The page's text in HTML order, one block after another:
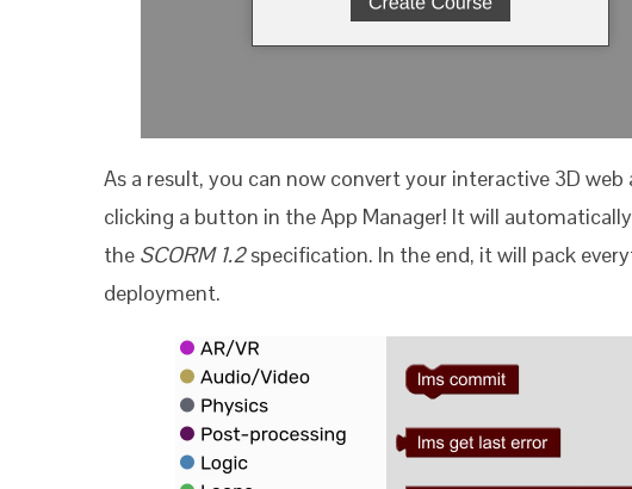
As a result, you can now convert your interactive 3D
clicking a button in the App Manager! It will
the SCORM 1.2specification. In the end, it will pack
deployment.